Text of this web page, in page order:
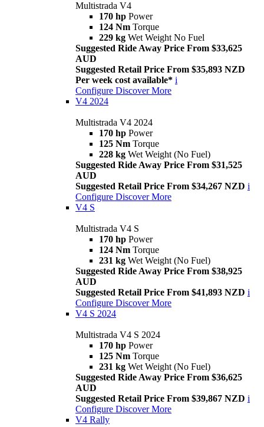
Multistrada V4
170 hp Power
124 Nm Torque
229 kg Wet Weight No Fuel
Suggested Ride Away Price From $33,625
AUD
Suggested Retail Price From $35,893 NZD
Per week cost available* i
Configure Discover More
V4 2024
Multistrada V4 2024
170 hp Power
125 Nm Torque
228 kg Wet Weight (No Fuel)
Suggested Ride Away Price From $31,525
AUD
Suggested Retail Price From $34,267 NZD i
Configure Discover More
V4 S
Multistrada V4 S
170 hp Power
124 Nm Torque
231 kg Wet Weight (No Fuel)
Suggested Ride Away Price From $38,925
AUD
Suggested Retail Price From $41,893 NZD i
Configure Discover More
V4 S 2024
Multistrada V4 S 2024
170 hp Power
125 Nm Torque
231 kg Wet Weight (No Fuel)
Suggested Ride Away Price From $36,625
AUD
Suggested Retail Price From $39,867 NZD i
Configure Discover More
V4 Rally